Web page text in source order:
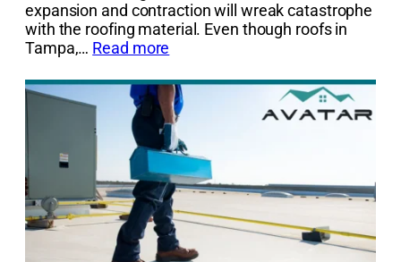
expansion and contraction will wreak catastrophe
with the roofing material. Even though roofs in
Tampa,… Read more